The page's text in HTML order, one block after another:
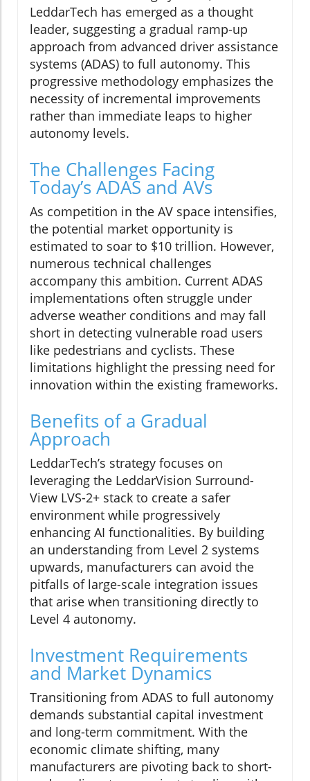
LeddarTech has emerged as a thought
leader, suggesting a gradual ramp-up
approach from advanced driver assistance
systems (ADAS) to full autonomy. This
progressive methodology emphasizes the
necessity of incremental improvements
rather than immediate leaps to higher
autonomy levels.
The Challenges Facing
Today’s ADAS and AVs
As competition in the AV space intensifies,
the potential market opportunity is
estimated to soar to $10 trillion. However,
numerous technical challenges
accompany this ambition. Current ADAS
implementations often struggle under
adverse weather conditions and may fall
short in detecting vulnerable road users
like pedestrians and cyclists. These
limitations highlight the pressing need for
innovation within the existing frameworks.
Benefits of a Gradual
Approach
LeddarTech’s strategy focuses on
leveraging the LeddarVision Surround-
View LVS-2+ stack to create a safer
environment while progressively
enhancing AI functionalities. By building
an understanding from Level 2 systems
upwards, manufacturers can avoid the
pitfalls of large-scale integration issues
that arise when transitioning directly to
Level 4 autonomy.
Investment Requirements
and Market Dynamics
Transitioning from ADAS to full autonomy
demands substantial capital investment
and long-term commitment. With the
economic climate shifting, many
manufacturers are pivoting back to short-